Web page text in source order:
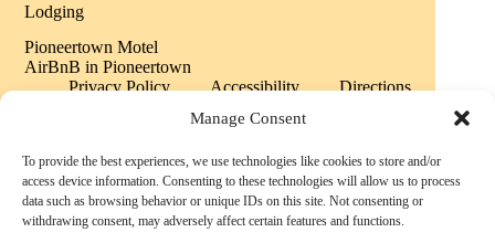
Manage Consent
To provide the best experiences, we use technologies like cookies to store and/or
access device information. Consenting to these technologies will allow us to process
data such as browsing behavior or unique IDs on this site. Not consenting or
withdrawing consent, may adversely affect certain features and functions.
Lodging
Pioneertown Motel
AirBnB in Pioneertown
Privacy Policy
Accessibility
Directions
Copyright © 2026 Historic Pioneertown California -
Powered by History